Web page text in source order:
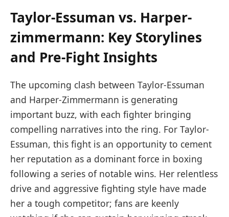
Taylor-Essuman vs.‍ Harper-
zimmermann: Key Storylines
and ​Pre-Fight Insights
The upcoming ⁣clash between Taylor-Essuman
and Harper-Zimmermann is generating
important⁣ buzz,‌ with each fighter‌ bringing
compelling narratives into ‍the ring. For ‍Taylor-
Essuman, this ⁢fight is an opportunity to cement ​
her reputation as⁤ a dominant⁣ force⁣ in ‌boxing
following a⁣ series of notable wins.⁣ Her relentless
drive and aggressive fighting style⁤ have made
her a⁢ tough competitor; fans are keenly